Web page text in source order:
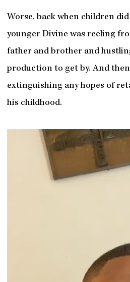
Worse, back when children
younger Divine was reeling
father and brother and
production to get by. And
extinguishing any hopes of
his childhood.